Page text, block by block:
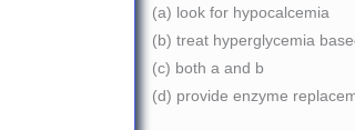
(a) look for hypocalcemia
(b) treat hyperglycemia
(c) both a and b
(d) provide enzyme